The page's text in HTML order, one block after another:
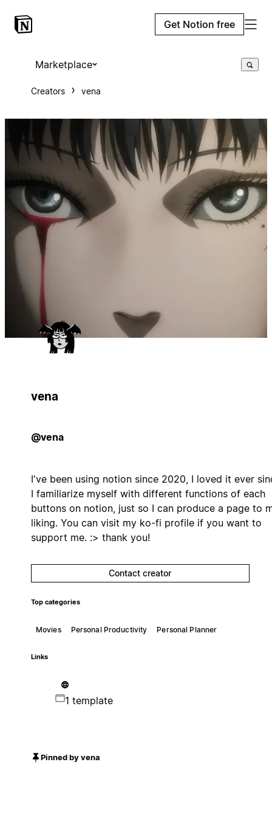
Get Notion free
Marketplace
Creators vena
vena
@vena
I've been using notion since 2020, I loved it ever
I familiarize myself with different functions of each
buttons on notion, just so I can produce a page to
liking. You can visit my ko-fi profile if you want to
support me. :> thank you!
Contact creator
Top categories
Movies Personal Productivity Personal Planner
Links
1 template
Pinned by vena